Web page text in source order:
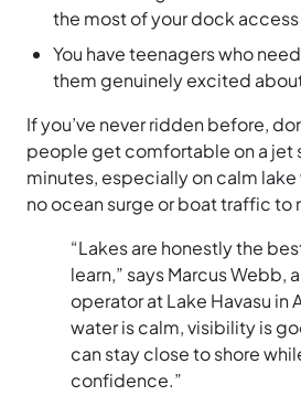
the most of your dock access
You have teenagers who
them genuinely excited
If you’ve never ridden before,
people get comfortable on a jet
minutes, especially on calm lake
no ocean surge or boat traffic to
“Lakes are honestly the
learn,” says Marcus Webb,
operator at Lake Havasu in
water is calm, visibility is
can stay close to shore
confidence.”